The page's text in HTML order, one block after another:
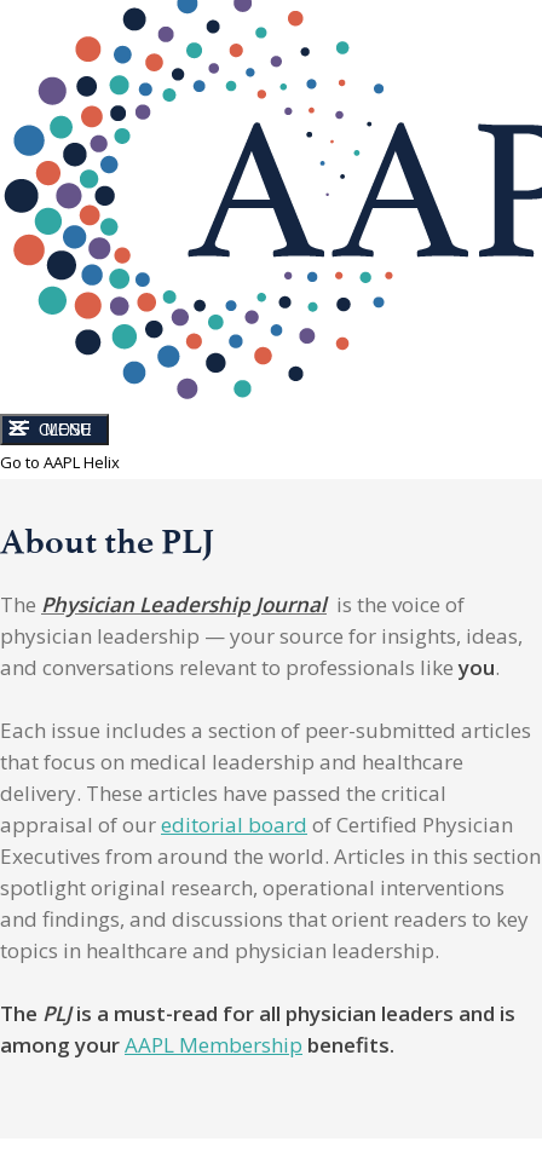
CLOSE
MENU
Go to AAPL Helix
About the PLJ
The Physician Leadership Journalis the voice of
physician leadership — your source for insights, ideas,
and conversations relevant to professionals likeyou.
Each issue includes a section of peer-submitted articles
that focus on medical leadership and healthcare
delivery. These articles have passed the critical
appraisal of oureditorial board of Certified Physician
Executives from around the world. Articles in this section
spotlight original research, operational interventions
and findings, and discussions that orient readers to key
topics in healthcare and physician leadership.
The PLJis a must-read for all physician leaders and is
among yourAAPL Membership benefits.